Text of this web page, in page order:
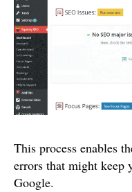
This process enables
errors that might keep
Google.